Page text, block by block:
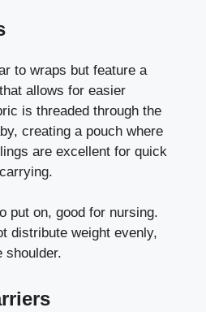
to wraps but feature a
allows for easier
is threaded through the
creating a pouch where
are excellent for quick
put on, good for nursing.
distribute weight evenly,
shoulder.